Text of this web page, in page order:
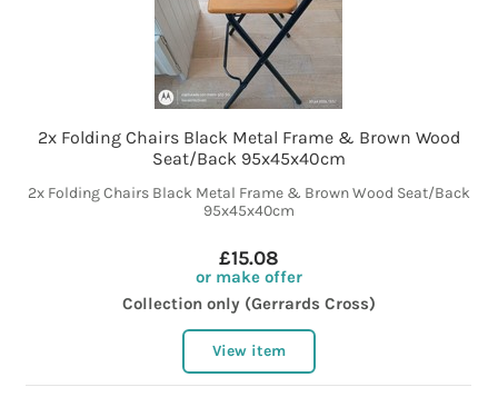
2x Folding Chairs Black Metal Frame & Brown Wood
Seat/Back 95x45x40cm
2x Folding Chairs Black Metal Frame & Brown Wood Seat/Back
95x45x40cm
£15.08
or make offer
Collection only (Gerrards Cross)
View item